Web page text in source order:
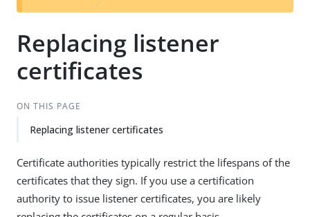
t
Replacing listener
certificates
ON THIS PAGE
Replacing listener certificates
Certificate authorities typically restrict the lifespans of the
certificates that they sign. If you use a certification
authority to issue listener certificates, you are likely